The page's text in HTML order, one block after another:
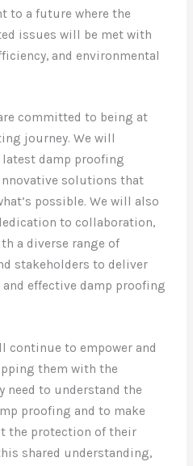
to a future where the
issues will be met with
and environmental
committed to being at
journey. We will
damp proofing
solutions that
possible. We will also
to collaboration,
a diverse range of
stakeholders to deliver
effective damp proofing
continue to empower and
them with the
need to understand the
proofing and to make
the protection of their
shared understanding,